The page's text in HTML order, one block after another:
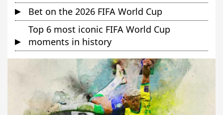
Bet on the 2026 FIFA World Cup
Top 6 most iconic FIFA World Cup
moments in history